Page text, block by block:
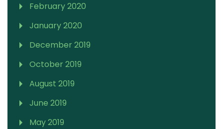
February 2020
January 2020
December 2019
October 2019
August 2019
June 2019
May 2019